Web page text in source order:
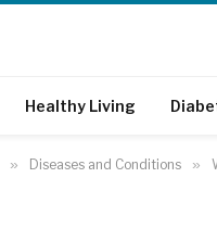
Healthy Living
» Diseases and Conditions »